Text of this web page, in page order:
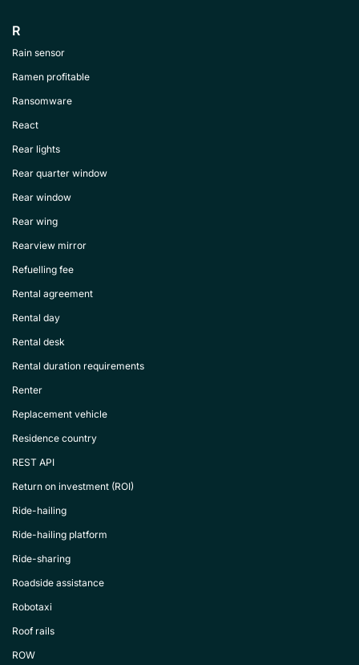
R
Rain sensor
Ramen profitable
Ransomware
React
Rear lights
Rear quarter window
Rear window
Rear wing
Rearview mirror
Refuelling fee
Rental agreement
Rental day
Rental desk
Rental duration requirements
Renter
Replacement vehicle
Residence country
REST API
Return on investment (ROI)
Ride-hailing
Ride-hailing platform
Ride-sharing
Roadside assistance
Robotaxi
Roof rails
ROW